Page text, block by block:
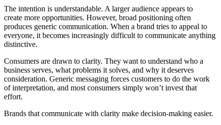
The intention is understandable. A larger audience appears to
create more opportunities. However, broad positioning often
produces generic communication. When a brand tries to appeal to
everyone, it becomes increasingly difficult to communicate anything
distinctive.
Consumers are drawn to clarity. They want to understand who a
business serves, what problems it solves, and why it deserves
consideration. Generic messaging forces customers to do the work
of interpretation, and most consumers simply won’t invest that
effort.
Brands that communicate with clarity make decision-making easier.